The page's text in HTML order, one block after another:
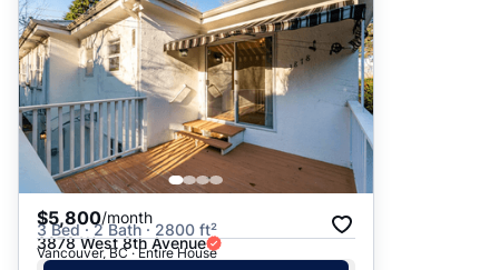
Date: Newest to Oldest
Date: Oldest to Newest
Price: High to Low
Price: Low to High
$5,800/month
3 Bed · 2 Bath · 2800 ft²
3878 West 8th Avenue
Vancouver, BC · Entire House